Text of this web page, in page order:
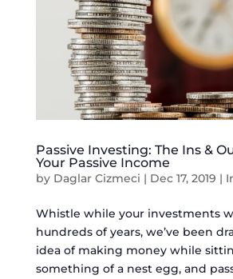
Passive Investing: The Ins &
Your Passive Income
by Daglar Cizmeci | Dec 17, 2019 |
Whistle while your investments
hundreds of years, we’ve been
idea of making money while
something of a nest egg, and